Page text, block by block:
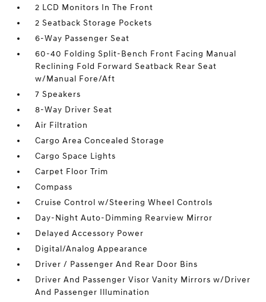
2 LCD Monitors In The Front
2 Seatback Storage Pockets
6-Way Passenger Seat
60-40 Folding Split-Bench Front Facing Manual
Reclining Fold Forward Seatback Rear Seat
w/Manual Fore/Aft
7 Speakers
8-Way Driver Seat
Air Filtration
Cargo Area Concealed Storage
Cargo Space Lights
Carpet Floor Trim
Compass
Cruise Control w/Steering Wheel Controls
Day-Night Auto-Dimming Rearview Mirror
Delayed Accessory Power
Digital/Analog Appearance
Driver / Passenger And Rear Door Bins
Driver And Passenger Visor Vanity Mirrors w/Driver
And Passenger Illumination